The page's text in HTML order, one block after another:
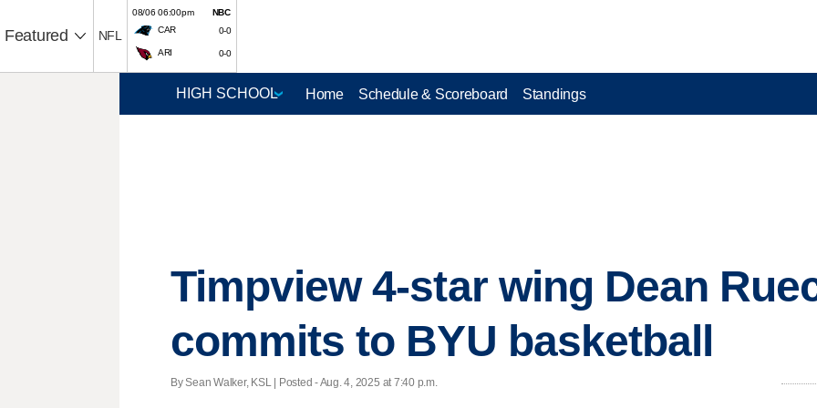
Featured NFL
08/06 06:00pm
NBC
CAR
0-0
ARI 0-0
Home Schedule & Scoreboard Standings
Timpview 4-star wing Dean
commits to BYU basketball
By Sean Walker, KSL | Posted - Aug. 4, 2025 at 7:40 p.m.